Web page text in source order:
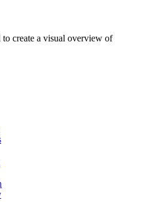
create a visual overview of